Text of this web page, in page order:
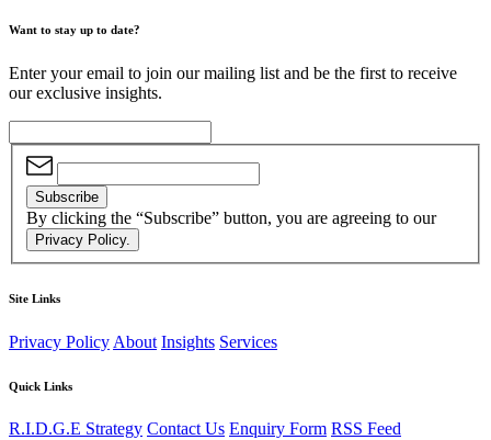
Want to stay up to date?
Enter your email to join our mailing list and be the first to receive
our exclusive insights.
Subscribe
By clicking the “Subscribe” button, you are agreeing to our
Privacy Policy.
Site Links
Privacy Policy About Insights Services
Quick Links
R.I.D.G.E Strategy Contact Us Enquiry Form RSS Feed